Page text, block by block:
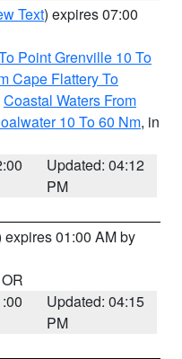
Text) expires 07:00
Point Grenville 10 To
Cape Flattery To
Coastal Waters From
10 To 60 Nm, in
Updated: 04:12
PM
expires 01:00 AM by
Updated: 04:15
PM